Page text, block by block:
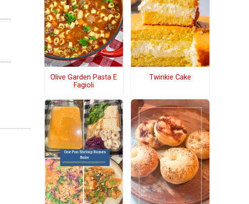
Olive Garden Pasta E
Fagioli
Twinkie Cake